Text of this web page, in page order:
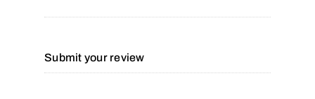
Submit your review